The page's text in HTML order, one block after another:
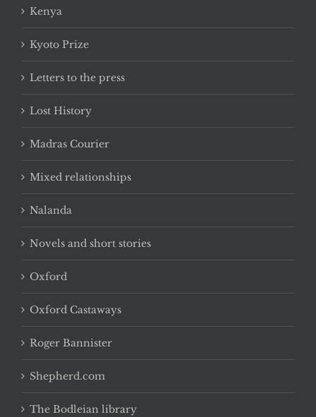
Kenya
Kyoto Prize
Letters to the press
Lost History
Madras Courier
Mixed relationships
Nalanda
Novels and short stories
Oxford
Oxford Castaways
Roger Bannister
Shepherd.com
The Bodleian library